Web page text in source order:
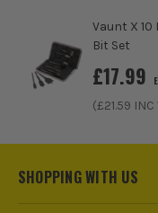
Vaunt X 10
Bit Set
£17.99
(£21.59 INC
SHOPPING WITH US